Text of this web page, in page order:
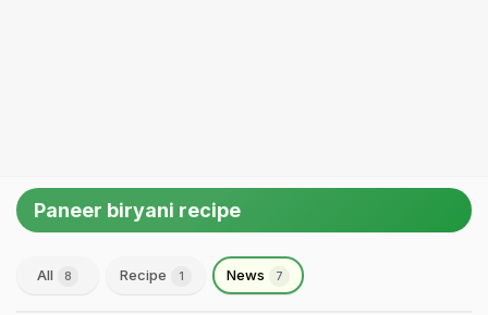
Paneer biryani recipe
All 8 Recipe 1 News 7